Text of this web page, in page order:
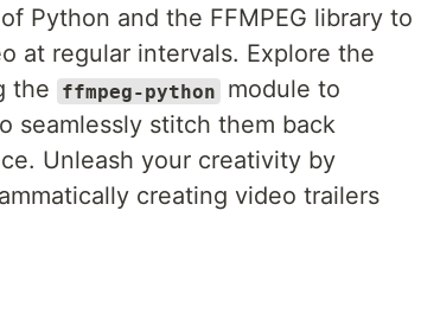
Python and the FFMPEG library to
at regular intervals. Explore the
the
ffmpeg-python
module to
seamlessly stitch them back
Unleash your creativity by
creating video trailers